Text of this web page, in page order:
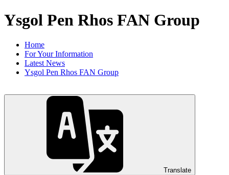
Ysgol Pen Rhos FAN Group
Home
For Your Information
Latest News
Ysgol Pen Rhos FAN Group
Translate